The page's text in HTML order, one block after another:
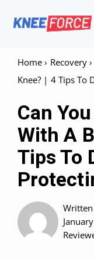
Home › Recovery ›
Knee? | 4 Tips To
Can
With A
Tips To